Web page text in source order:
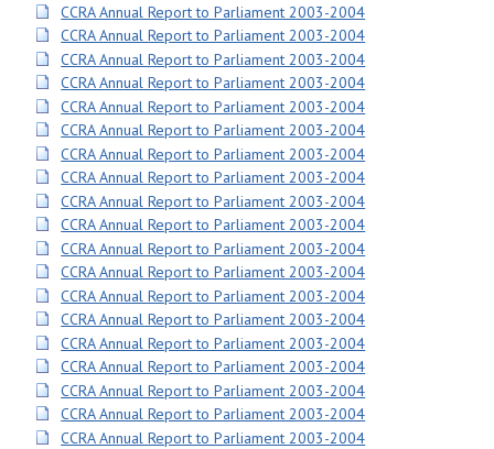
CCRA Annual Report to Parliament 2003-2004
CCRA Annual Report to Parliament 2003-2004
CCRA Annual Report to Parliament 2003-2004
CCRA Annual Report to Parliament 2003-2004
CCRA Annual Report to Parliament 2003-2004
CCRA Annual Report to Parliament 2003-2004
CCRA Annual Report to Parliament 2003-2004
CCRA Annual Report to Parliament 2003-2004
CCRA Annual Report to Parliament 2003-2004
CCRA Annual Report to Parliament 2003-2004
CCRA Annual Report to Parliament 2003-2004
CCRA Annual Report to Parliament 2003-2004
CCRA Annual Report to Parliament 2003-2004
CCRA Annual Report to Parliament 2003-2004
CCRA Annual Report to Parliament 2003-2004
CCRA Annual Report to Parliament 2003-2004
CCRA Annual Report to Parliament 2003-2004
CCRA Annual Report to Parliament 2003-2004
CCRA Annual Report to Parliament 2003-2004